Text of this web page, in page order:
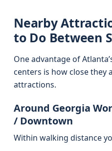
Nearby
to Do Between
One advantage of
centers is how close they
attractions.
Around Georgia
/ Downtown
Within walking distance